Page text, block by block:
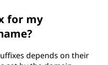
for my
depends on their